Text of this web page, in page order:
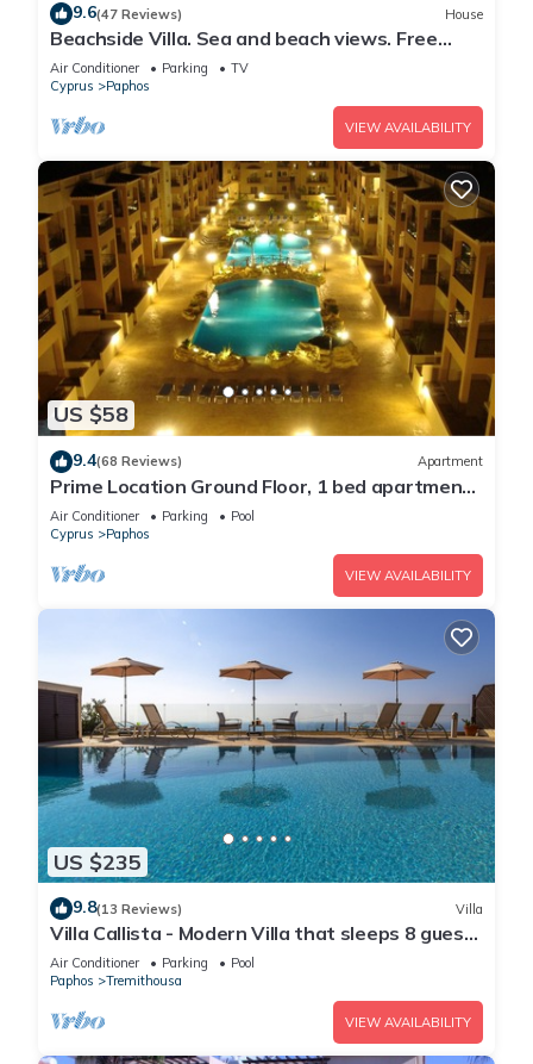
9.6(47 Reviews) House
Beachside Villa. Sea and beach views. Free
Paphos airport transfers free aircon
Air Conditioner Parking
TV
Cyprus
Paphos
VIEW AVAILABILITY
US $58
9.4(68 Reviews) Apartment
Prime Location Ground Floor, 1 bed apartment.
2 Lagoon Pools, UK TV, FREE Wi-Fi
Air Conditioner Parking
Pool
Cyprus
Paphos
VIEW AVAILABILITY
US $235
9.8(13 Reviews) Villa
Villa Callista - Modern Villa that sleeps 8 guests
in 4 bedrooms
Air Conditioner Parking
Pool
Paphos
Tremithousa
VIEW AVAILABILITY